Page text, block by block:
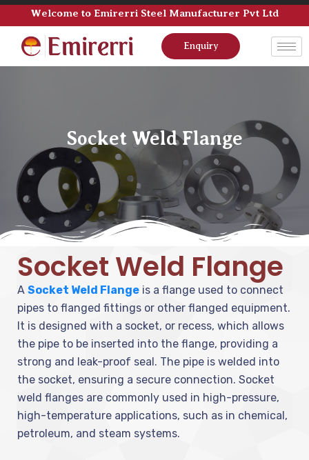
Welcome to Emirerri Steel Manufacturer Pvt Ltd
Enquiry
Socket Weld Flange
Socket Weld Flange
A Socket Weld Flange is a flange used to connect
pipes to flanged fittings or other flanged equipment.
It is designed with a socket, or recess, which allows
the pipe to be inserted into the flange, providing a
strong and leak-proof seal. The pipe is welded into
the socket, ensuring a secure connection. Socket
weld flanges are commonly used in high-pressure,
high-temperature applications, such as in chemical,
petroleum, and steam systems.